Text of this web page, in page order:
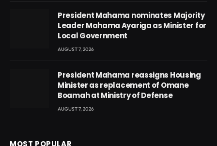
President Mahama nominates Majority
Leader Mahama Ayariga as Minister for
Local Government
AUGUST 7, 2026
President Mahama reassigns Housing
Minister as replacement of Omane
Boamah at Ministry of Defense
AUGUST 7, 2026
MOST POPULAR